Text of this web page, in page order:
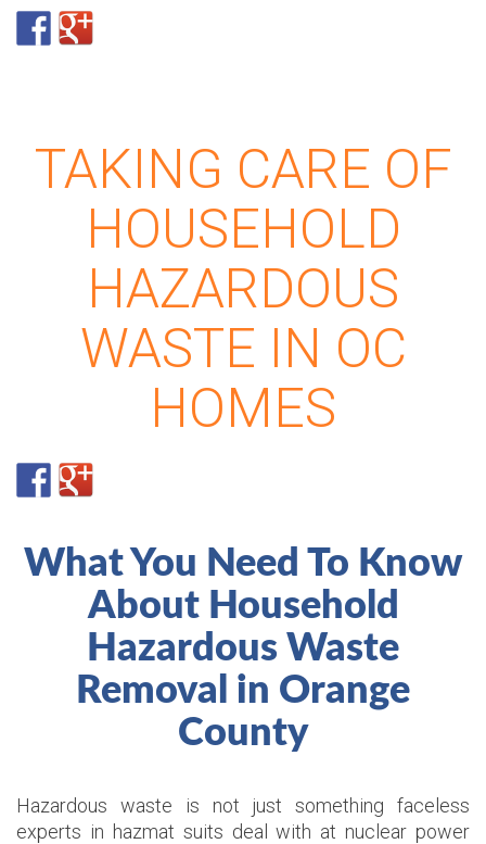
TAKING CARE OF
HOUSEHOLD
HAZARDOUS
WASTE IN OC
HOMES
What You Need To Know
About Household
Hazardous Waste
Removal in Orange
County
Hazardous waste is not just something faceless
experts in hazmat suits deal with at nuclear power